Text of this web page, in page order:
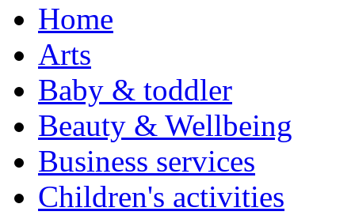
Home
Arts
Baby & toddler
Beauty & Wellbeing
Business services
Children's activities